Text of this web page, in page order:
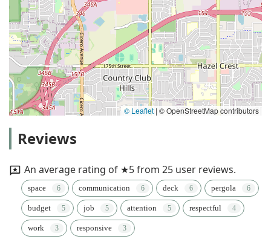
© Leaflet | © OpenStreetMap contributors
Reviews
An average rating of ★5 from 25 user reviews.
space communication deck pergola
budget job attention respectful
work responsive